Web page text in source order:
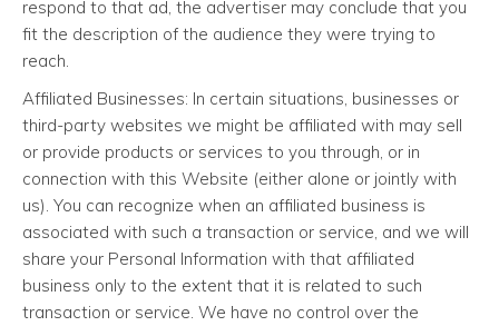
respond to that ad, the advertiser may conclude that you
fit the description of the audience they were trying to
reach.
Affiliated Businesses: In certain situations, businesses or
third-party websites we might be affiliated with may sell
or provide products or services to you through, or in
connection with this Website (either alone or jointly with
us). You can recognize when an affiliated business is
associated with such a transaction or service, and we will
share your Personal Information with that affiliated
business only to the extent that it is related to such
transaction or service. We have no control over the